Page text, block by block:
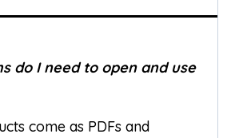
do I need to open and use
come as PDFs and